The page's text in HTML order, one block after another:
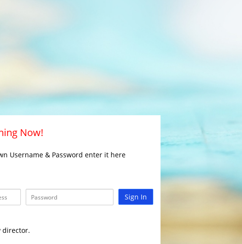
Now!
Username & Password enter it here
Sign In
director.